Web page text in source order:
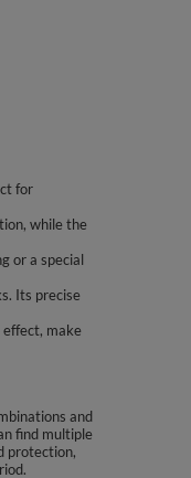
for
while the
or a special
Its precise
make
and
find multiple
protection,